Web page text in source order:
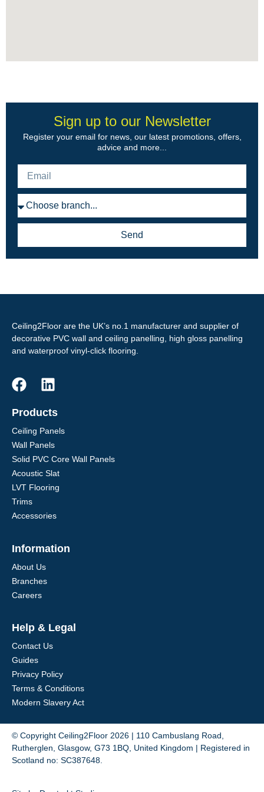
Sign up to our Newsletter
Register your email for news, our latest promotions, offers,
advice and more...
Send
Ceiling2Floor are the UK’s no.1 manufacturer and supplier of
decorative PVC wall and ceiling panelling, high gloss panelling
and waterproof vinyl-click flooring.
Products
Ceiling Panels
Wall Panels
Solid PVC Core Wall Panels
Acoustic Slat
LVT Flooring
Trims
Accessories
Information
About Us
Branches
Careers
Help & Legal
Contact Us
Guides
Privacy Policy
Terms & Conditions
Modern Slavery Act
© Copyright Ceiling2Floor 2026 | 110 Cambuslang Road,
Rutherglen, Glasgow, G73 1BQ, United Kingdom | Registered in
Scotland no: SC387648.